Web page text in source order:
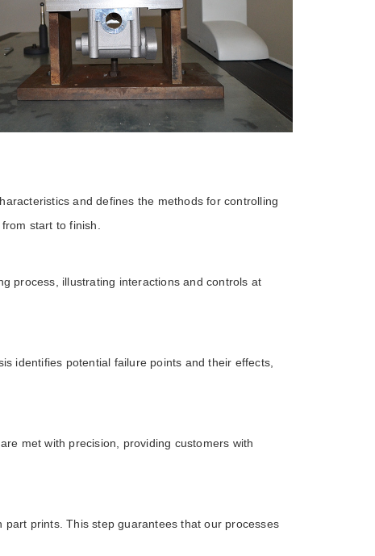
and defines the methods for controlling
start to finish.
process, illustrating interactions and controls at
identifies potential failure points and their effects,
met with precision, providing customers with
prints. This step guarantees that our processes